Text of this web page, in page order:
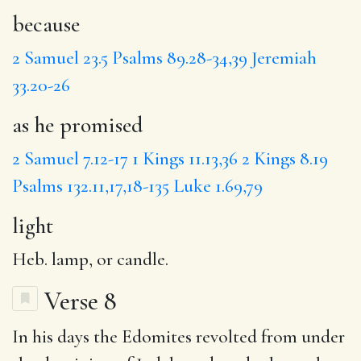
because
2 Samuel 23.5 Psalms 89.28-34,39 Jeremiah
33.20-26
as he promised
2 Samuel 7.12-17 1 Kings 11.13,36 2 Kings 8.19
Psalms 132.11,17,18-135 Luke 1.69,79
light
Heb. lamp, or candle.
Verse 8
In his days the Edomites revolted from under